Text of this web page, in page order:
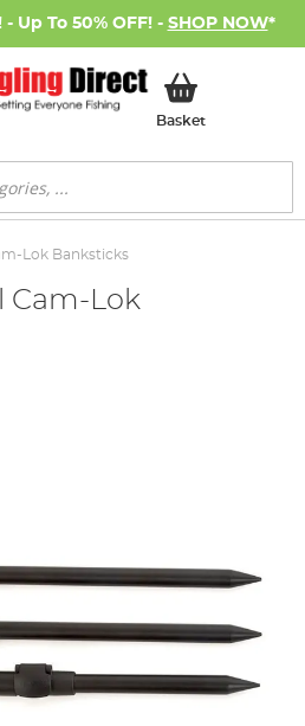
Up To 50% OFF! - SHOP NOW*
BasketMy Basket
Lok Banksticks
Cam-Lok